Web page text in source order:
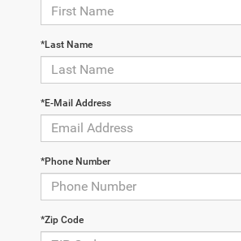
*Last Name
*E-Mail Address
*Phone Number
*Zip Code